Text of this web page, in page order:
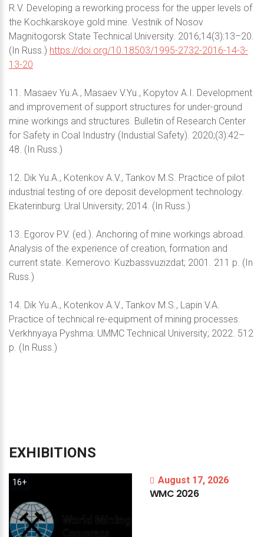
R.V. Developing a reworking process for the upper levels of
the Kochkarskoye gold mine. Vestnik of Nosov
Magnitogorsk State Technical University. 2016;14(3):13–20.
(In Russ.) https://doi.org/10.18503/1995-2732-2016-14-3-
13-20
11. Masaev Yu.A., Masaev V.Yu., Kopytov A.I. Development
and improvement of support structures for under-ground
mine workings and structures. Bulletin of Research Center
for Safety in Coal Industry (Industial Safety). 2020;(3):42–
48. (In Russ.)
12. Dik Yu.A., Kotenkov A.V., Tankov M.S. Practice of pilot
industrial testing of ore deposit development technology.
Ekaterinburg: Ural University; 2014. (In Russ.)
13. Egorov P.V. (ed.). Anchoring of mine workings abroad.
Analysis of the experience of creation, formation and
current state. Kemerovo: Kuzbassvuzizdat; 2001. 211 p. (In
Russ.)
14. Dik Yu.A., Kotenkov A.V., Tankov M.S., Lapin V.A.
Practice of technical re-equipment of mining processes.
Verkhnyaya Pyshma: UMMC Technical University; 2022. 512
p. (In Russ.)
EXHIBITIONS
16+ August 17, 2026
WMC 2026